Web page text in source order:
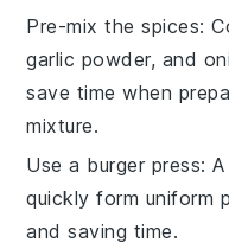
Pre-mix the spices:
garlic powder, and
save time when
mixture.
Use a burger press: A
quickly form uniform
and saving time.